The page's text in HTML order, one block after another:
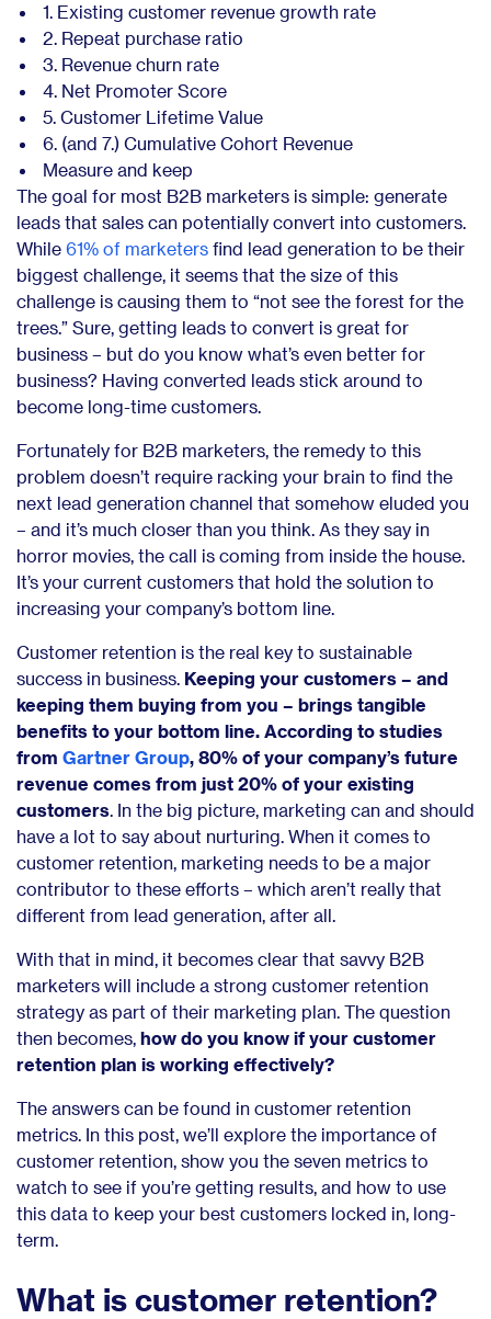
1. Existing customer revenue growth rate
2. Repeat purchase ratio
3. Revenue churn rate
4. Net Promoter Score
5. Customer Lifetime Value
6. (and 7.) Cumulative Cohort Revenue
Measure and keep
The goal for most B2B marketers is simple: generate
leads that sales can potentially convert into customers.
While 61% of marketers find lead generation to be their
biggest challenge, it seems that the size of this
challenge is causing them to “not see the forest for the
trees.” Sure, getting leads to convert is great for
business – but do you know what’s even better for
business? Having converted leads stick around to
become long-time customers.
Fortunately for B2B marketers, the remedy to this
problem doesn’t require racking your brain to find the
next lead generation channel that somehow eluded you
– and it’s much closer than you think. As they say in
horror movies, the call is coming from inside the house.
It’s your current customers that hold the solution to
increasing your company’s bottom line.
Customer retention is the real key to sustainable
success in business. Keeping your customers – and
keeping them buying from you – brings tangible
benefits to your bottom line. According to studies
from Gartner Group, 80% of your company’s future
revenue comes from just 20% of your existing
customers. In the big picture, marketing can and should
have a lot to say about nurturing. When it comes to
customer retention, marketing needs to be a major
contributor to these efforts – which aren’t really that
different from lead generation, after all.
With that in mind, it becomes clear that savvy B2B
marketers will include a strong customer retention
strategy as part of their marketing plan. The question
then becomes, how do you know if your customer
retention plan is working effectively?
The answers can be found in customer retention
metrics. In this post, we’ll explore the importance of
customer retention, show you the seven metrics to
watch to see if you’re getting results, and how to use
this data to keep your best customers locked in, long-
term.
What is customer retention?